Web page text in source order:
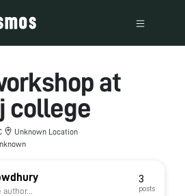
at
college
Unknown Location
3
posts